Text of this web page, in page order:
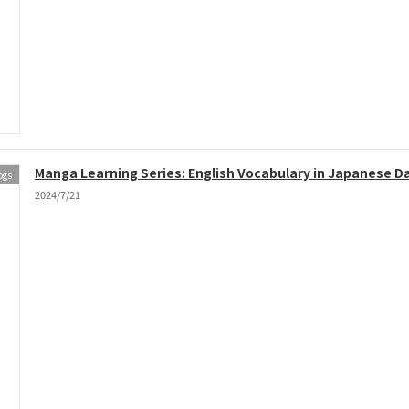
Manga Learning Series: English Vocabulary in Japanese
2024/7/21